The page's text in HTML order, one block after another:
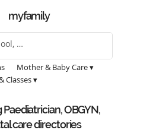
myfamily
Mother & Baby Care ▾
Classes ▾
OBGYN,
care directories